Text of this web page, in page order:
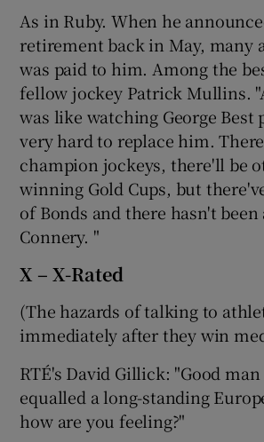
As in Ruby. When he
retirement back in May, many
was paid to him. Among the
fellow jockey Patrick Mullins.
was like watching George Best
very hard to replace him.
champion jockeys, there'll be
winning Gold Cups, but
of Bonds and there hasn't been
Connery. "
X – X-Rated
(The hazards of talking to
immediately after they win
RTÉ's David Gillick: "Good man
equalled a long-standing
how are you feeling?"